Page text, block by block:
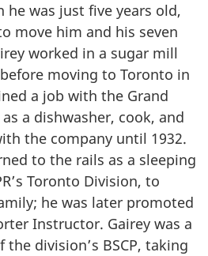
he was just five years old,
move him and his seven
worked in a sugar mill
moving to Toronto in
a job with the Grand
as a dishwasher, cook, and
the company until 1932.
to the rails as a sleeping
Toronto Division, to
he was later promoted
Instructor. Gairey was a
division’s BSCP, taking